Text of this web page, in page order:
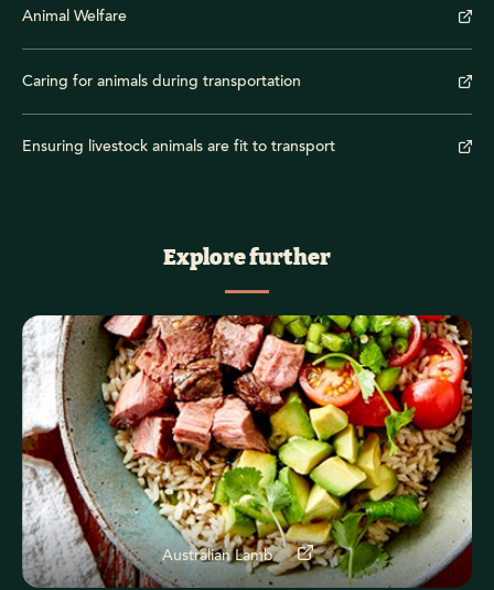
Animal Welfare
Caring for animals during transportation
Ensuring livestock animals are fit to transport
Explore further
Australian Lamb